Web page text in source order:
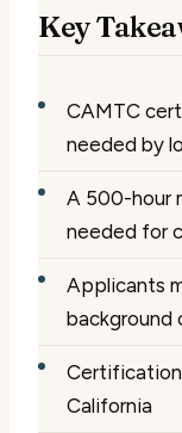
Key
CAMTC
needed by
A 500-hour
needed for
Applicants
background
Certification
California